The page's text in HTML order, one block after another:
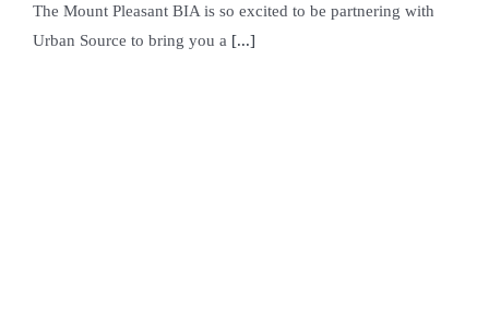
The Mount Pleasant BIA is so excited to be partnering with
Urban Source to bring you a [...]